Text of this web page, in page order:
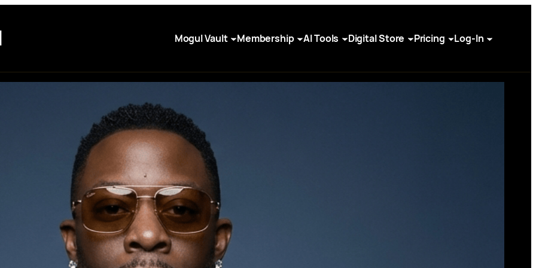
Mogul Vault Membership AI Tools Digital Store Pricing Log-In